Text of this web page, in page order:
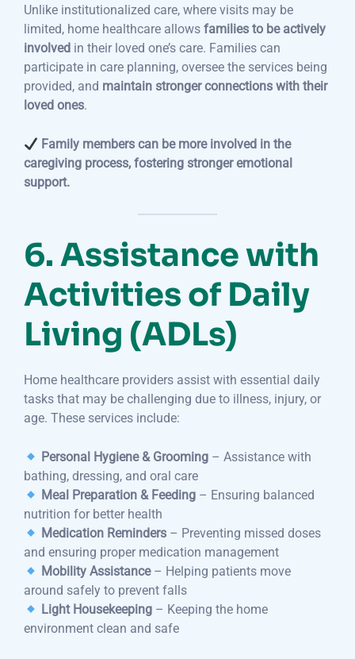
Unlike institutionalized care, where visits may be
limited, home healthcare allows families to be actively
involved in their loved one’s care. Families can
participate in care planning, oversee the services being
provided, and maintain stronger connections with their
loved ones.
Family members can be more involved in the
caregiving process, fostering stronger emotional
support.
6. Assistance with
Activities of Daily
Living (ADLs)
Home healthcare providers assist with essential daily
tasks that may be challenging due to illness, injury, or
age. These services include:
Personal Hygiene & Grooming – Assistance with
bathing, dressing, and oral care
Meal Preparation & Feeding – Ensuring balanced
nutrition for better health
Medication Reminders – Preventing missed doses
and ensuring proper medication management
Mobility Assistance– Helping patients move
around safely to prevent falls
Light Housekeeping – Keeping the home
environment clean and safe